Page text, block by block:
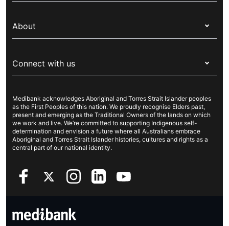
Overseas students (OSHC)
Visitors & working visa
Travel insurance
Pet insurance
Income protection
Live Better
For suppliers
Security & privacy
Cookies Statement
About
Newsroom
Sustainability
Investor centre
Better Health Research Hub
Connect with us
Contact us
Find a store
Find a provider
Feedback & complaints
Medibank acknowledges Aboriginal and Torres Strait Islander peoples
as the First Peoples of this nation. We proudly recognise Elders past,
present and emerging as the Traditional Owners of the lands on which
we work and live. We’re committed to supporting Indigenous self-
determination and envision a future where all Australians embrace
Aboriginal and Torres Strait Islander histories, cultures and rights as a
central part of our national identity.